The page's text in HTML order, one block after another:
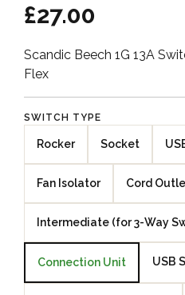
£27.00
Scandic Beech 1G 13A
Flex
SWITCH TYPE
Rocker Socket
Fan Isolator Cord
Intermediate (for 3-Way
Connection Unit USB